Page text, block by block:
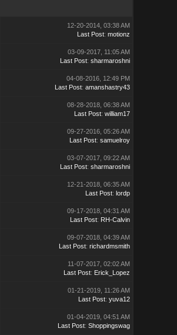
12-20-2014, 03:38 AM
Last Post: motionz
03-09-2017, 11:05 AM
Last Post: sharmaroshni
04-08-2016, 12:49 PM
Last Post: amanshastry43
08-28-2018, 06:38 AM
Last Post: william17
09-27-2016, 05:26 AM
Last Post: samuelroy
03-07-2017, 09:22 AM
Last Post: sharmaroshni
12-21-2018, 06:35 AM
Last Post: lordp
09-17-2018, 04:31 AM
Last Post: RH-Calvin
09-07-2018, 04:39 AM
Last Post: richardmsmith
11-07-2017, 02:02 AM
Last Post: Erick_Lopez
01-21-2019, 11:26 AM
Last Post: yuva12
01-04-2019, 04:51 AM
Last Post: Shoppingswag